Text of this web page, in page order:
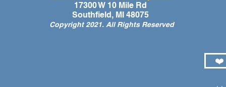
A Day of Laughter and Hope
for Ghana’s Orphaned
Children at the LIFE Global
17300 W 10 Mile Rd
Southfield, MI 48075
Copyright 2021. All Rights Reserved
❤️